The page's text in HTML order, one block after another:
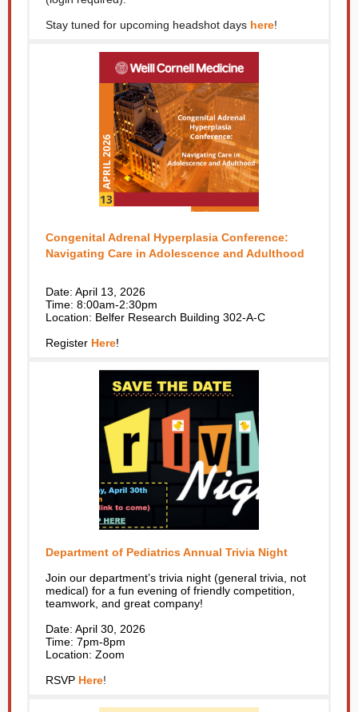
Stay tuned for upcoming headshot days here!
Congenital Adrenal Hyperplasia Conference:
Navigating Care in Adolescence and Adulthood
Date: April 13, 2026
Time: 8:00am-2:30pm
Location: Belfer Research Building 302-A-C
Register Here!
Department of Pediatrics Annual Trivia Night
Join our department’s trivia night (general trivia, not
medical) for a fun evening of friendly competition,
teamwork, and great company!
Date: April 30, 2026
Time: 7pm-8pm
Location: Zoom
RSVP Here!